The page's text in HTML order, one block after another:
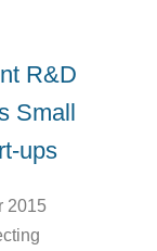
R&D
Small
ups
2015